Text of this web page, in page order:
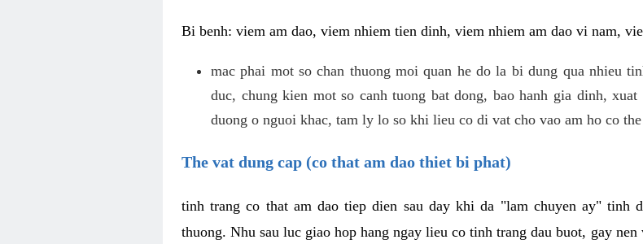
Bi benh: viem am dao, viem nhiem tien dinh, viem nhiem am dao vi nam,
mac phai mot so chan thuong moi quan he do la bi dung qua nhieu
duc, chung kien mot so canh tuong bat dong, bao hanh gia dinh,
duong o nguoi khac, tam ly lo so khi lieu co di vat cho vao am ho co the
The vat dung cap (co that am dao thiet bi phat)
tinh trang co that am dao tiep dien sau day khi da "lam chuyen ay" tinh
thuong. Nhu sau luc giao hop hang ngay lieu co tinh trang dau buot, gay